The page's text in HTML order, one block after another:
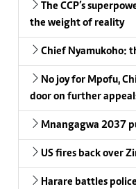
The CCP’s
the weight of reality
Chief Nyamukoho:
No joy for Mpofu,
door on further
Mnangagwa 2037
US fires back over
Harare battles